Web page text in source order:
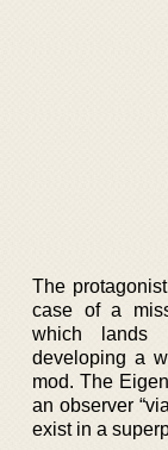
The
case of a
which lands
developing a
mod. The
an observer
exist in a